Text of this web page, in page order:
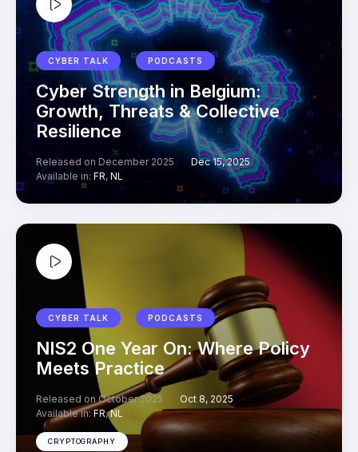
CYBER TALK PODCASTS
Cyber Strength in Belgium:
Growth, Threats & Collective
Resilience
Released on December 2025
Dec 15, 2025
Available in: FR, NL
CYBER TALK PODCASTS
NIS2 One Year On: Where Policy
Meets Practice
Released on October 2025
Oct 8, 2025
Available in:FR,NL
CRYPTOGRAPHY